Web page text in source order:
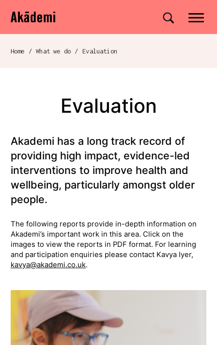
Navigation
Skip to content
Akademi Site search
Breadcrumb navigation
Home / What we do / Evaluation
Evaluation
Akademi has a long track record of
providing high impact, evidence-led
interventions to improve health and
wellbeing, particularly amongst older
people.
The following reports provide in-depth information on
Akademi’s important work in this area. Click on the
images to view the reports in PDF format. For learning
and participation enquiries please contact Kavya Iyer,
kavya@akademi.co.uk.